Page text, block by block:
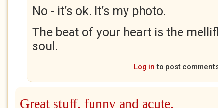
No - it’s ok. It’s my photo.
The beat of your heart is the
soul.
Log in to post
Great stuff, funny and acute.